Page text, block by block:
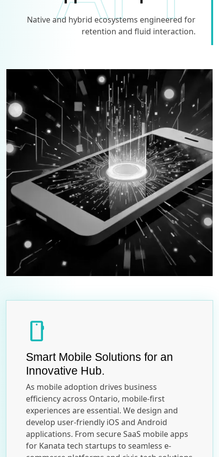
Native and hybrid ecosystems engineered for
retention and fluid interaction.
smartphone
Smart Mobile Solutions for an
Innovative Hub.
As mobile adoption drives business
efficiency across Ontario, mobile-first
experiences are essential. We design and
develop user-friendly iOS and Android
applications. From secure SaaS mobile apps
for Kanata tech startups to seamless e-